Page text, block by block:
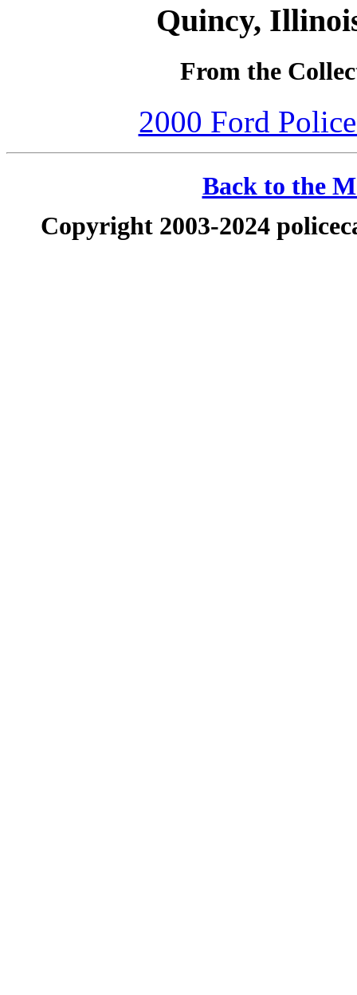
Quincy,
From the
2000 Ford
Back to the
Copyright 2003-2024